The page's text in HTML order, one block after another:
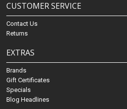
CUSTOMER SERVICE
Contact Us
Returns
EXTRAS
Brands
Gift Certificates
Specials
Blog Headlines